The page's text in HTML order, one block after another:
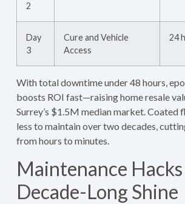
2
Day
3
Cure and Vehicle
Access
24
With total downtime under 48 hours,
boosts ROI fast—raising home resale
Surrey’s $1.5M median market. Coated
less to maintain over two decades,
from hours to minutes.
Maintenance
Decade-Long Shine